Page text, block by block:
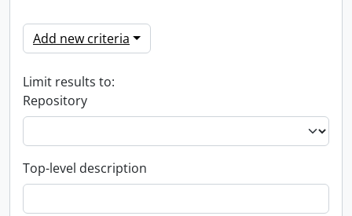
Add new criteria
Limit results to:
Repository
Top-level description